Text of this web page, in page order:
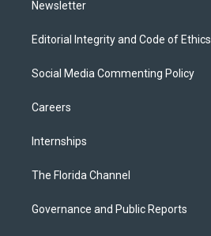
Newsletter
Editorial Integrity and Code of Ethics
Social Media Commenting Policy
Careers
Internships
The Florida Channel
Governance and Public Reports